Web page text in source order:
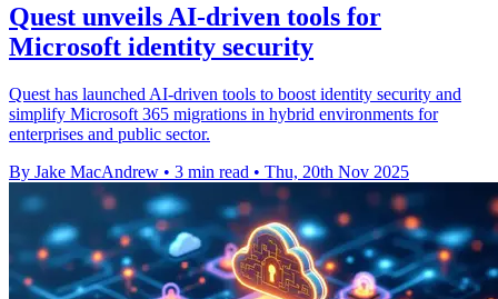
Quest unveils AI-driven tools for
Microsoft identity security
Quest has launched AI-driven tools to boost identity security and
simplify Microsoft 365 migrations in hybrid environments for
enterprises and public sector.
By Jake MacAndrew • 3 min read • Thu, 20th Nov 2025